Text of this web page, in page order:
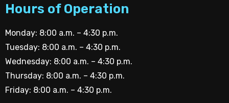
Hours of Operation
Monday: 8:00 a.m. – 4:30 p.m.
Tuesday: 8:00 a.m. – 4:30 p.m.
Wednesday: 8:00 a.m. – 4:30 p.m.
Thursday: 8:00 a.m. – 4:30 p.m.
Friday: 8:00 a.m. – 4:30 p.m.